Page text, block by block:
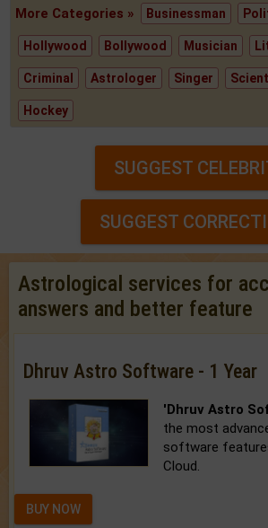
More Categories » Businessman
Hollywood Bollywood Musician
Criminal Astrologer Singer
Hockey
SUGGEST
SUGGEST
Astrological services for
answers and better feature
Dhruv Astro Software - 1 Year
'Dhruv Astro
the most
software
Cloud.
BUY NOW